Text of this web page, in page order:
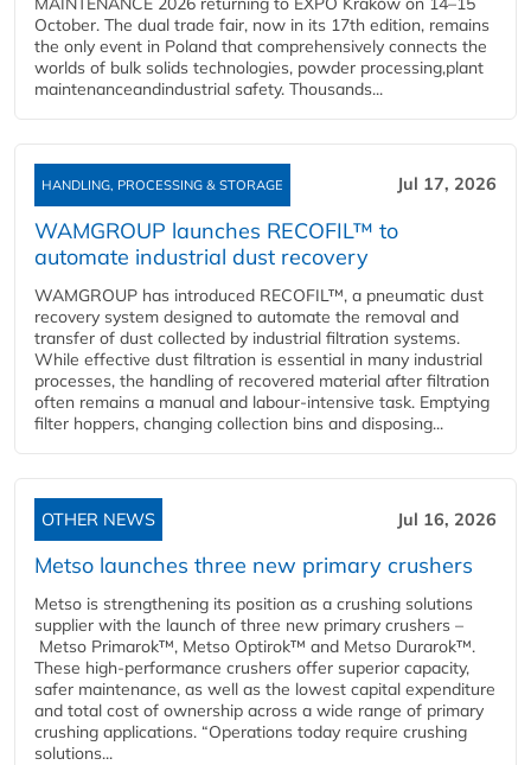
October. The dual trade fair, now in its 17th edition, remains
the only event in Poland that comprehensively connects the
worlds of bulk solids technologies, powder processing,plant
maintenanceandindustrial safety. Thousands...
HANDLING, PROCESSING & STORAGE Jul 17, 2026
WAMGROUP launches RECOFIL™ to
automate industrial dust recovery
WAMGROUP has introduced RECOFIL™, a pneumatic dust
recovery system designed to automate the removal and
transfer of dust collected by industrial filtration systems.
While effective dust filtration is essential in many industrial
processes, the handling of recovered material after filtration
often remains a manual and labour-intensive task. Emptying
filter hoppers, changing collection bins and disposing...
OTHER NEWS Jul 16, 2026
Metso launches three new primary crushers
Metso is strengthening its position as a crushing solutions
supplier with the launch of three new primary crushers –
Metso Primarok™, Metso Optirok™ and Metso Durarok™.
These high-performance crushers offer superior capacity,
safer maintenance, as well as the lowest capital expenditure
and total cost of ownership across a wide range of primary
crushing applications. “Operations today require crushing
solutions...